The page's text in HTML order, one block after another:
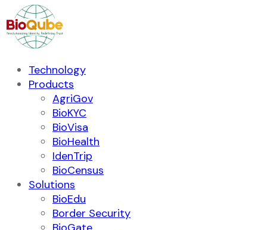
Technology
Products
AgriGov
BioKYC
BioVisa
BioHealth
IdenTrip
BioCensus
Solutions
BioEdu
Border Security